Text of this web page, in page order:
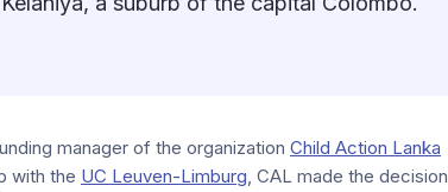
manager of the organization Child Action Lanka
with the UC Leuven-Limburg, CAL made the decision